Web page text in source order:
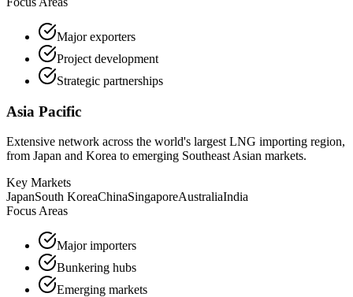
Major exporters
Project development
Strategic partnerships
Asia Pacific
Extensive network across the world's largest LNG importing region,
from Japan and Korea to emerging Southeast Asian markets.
Key Markets
JapanSouth KoreaChinaSingaporeAustraliaIndia
Focus Areas
Major importers
Bunkering hubs
Emerging markets